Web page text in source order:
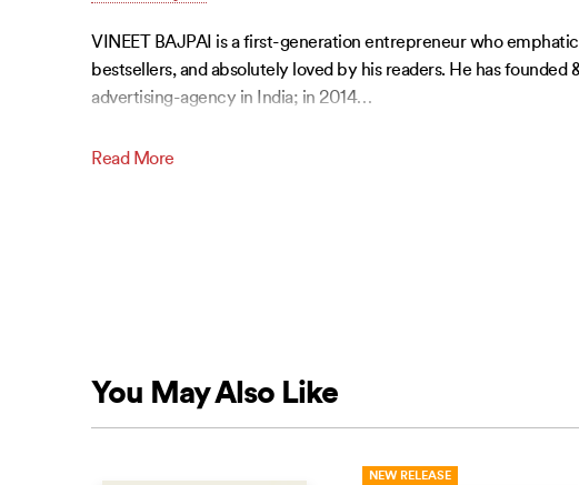
VINEET BAJPAI is a first-generation entrepreneur who
bestsellers, and absolutely loved by his readers. He has
advertising-agency in India; in 2014…
Read More
You May Also Like
NEW RELEASE